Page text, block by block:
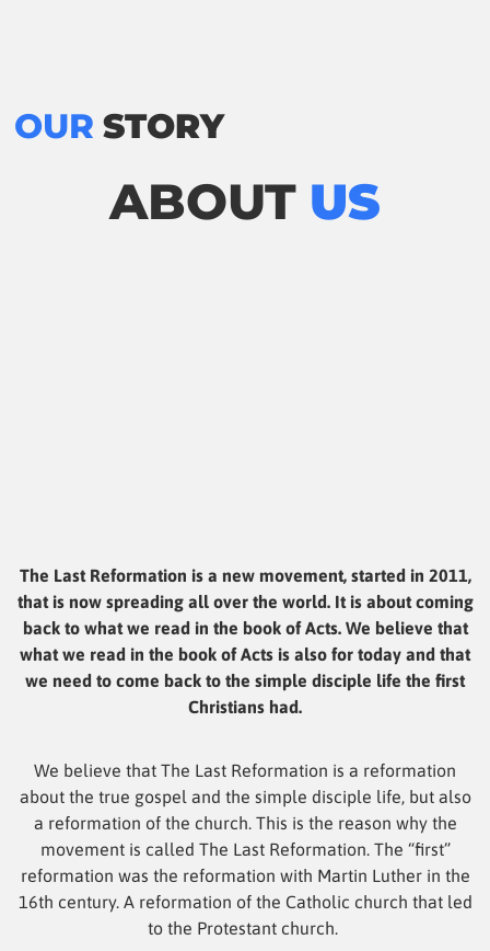
The Last Reformation is a new movement, started in 2011,
that is now spreading all over the world. It is about coming
back to what we read in the book of Acts. We believe that
what we read in the book of Acts is also for today and that
we need to come back to the simple disciple life the first
Christians had.
We believe that The Last Reformation is a reformation
about the true gospel and the simple disciple life, but also
a reformation of the church. This is the reason why the
movement is called The Last Reformation. The “first”
reformation was the reformation with Martin Luther in the
16th century. A reformation of the Catholic church that led
to the Protestant church.
OUR STORY
ABOUT US